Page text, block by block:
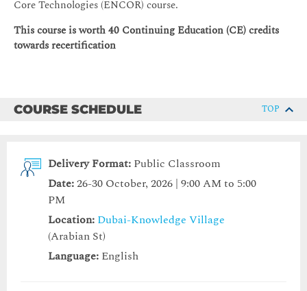
Core Technologies (ENCOR) course.
This course is worth 40 Continuing Education (CE) credits
towards recertification
COURSE SCHEDULE TOP
Delivery Format: Public Classroom
Date:26-30 October, 2026 | 9:00 AM to 5:00
PM
Location: Dubai-Knowledge Village
(Arabian St)
Language: English